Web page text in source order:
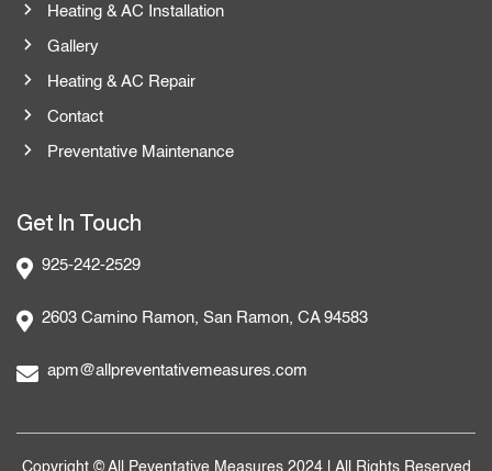
Heating & AC Installation
Gallery
Heating & AC Repair
Contact
Preventative Maintenance
Get In Touch
925-242-2529
2603 Camino Ramon, San Ramon, CA 94583
apm@allpreventativemeasures.com
Copyright © All Peventative Measures 2024 | All Rights Reserved